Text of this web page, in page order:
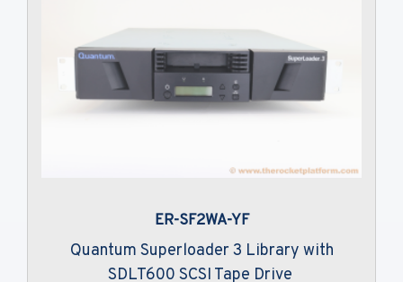
ER-SF2WA-YF
Quantum Superloader 3 Library with
SDLT600 SCSI Tape Drive